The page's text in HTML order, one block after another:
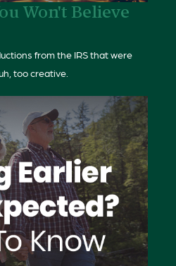
Won't Believe
from the IRS that were
too creative.